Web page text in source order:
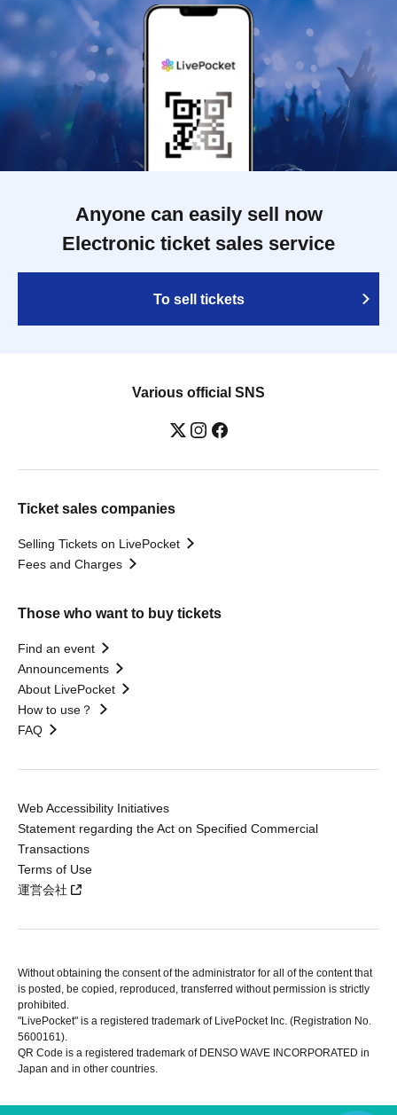
Anyone can easily sell now
Electronic ticket sales service
To sell tickets
Various official SNS
Ticket sales companies
Selling Tickets on LivePocket
Fees and Charges
Those who want to buy tickets
Find an event
Announcements
About LivePocket
How to use？
FAQ
Web Accessibility Initiatives
Statement regarding the Act on Specified Commercial
Transactions
Terms of Use
運営会社
Without obtaining the consent of the administrator for all of the content that
is posted, be copied, reproduced, transferred without permission is strictly
prohibited.
"LivePocket" is a registered trademark of LivePocket Inc. (Registration No.
5600161).
QR Code is a registered trademark of DENSO WAVE INCORPORATED in
Japan and in other countries.